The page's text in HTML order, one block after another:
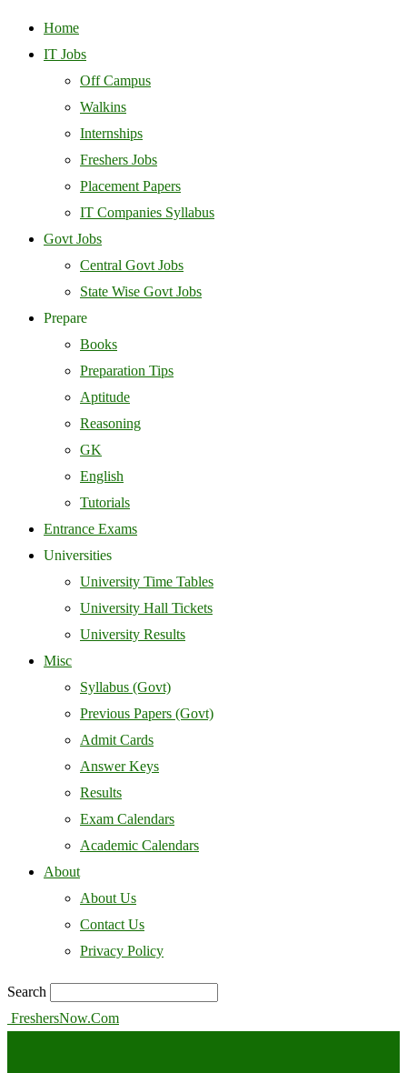
Home
IT Jobs
Off Campus
Walkins
Internships
Freshers Jobs
Placement Papers
IT Companies Syllabus
Govt Jobs
Central Govt Jobs
State Wise Govt Jobs
Prepare
Books
Preparation Tips
Aptitude
Reasoning
GK
English
Tutorials
Entrance Exams
Universities
University Time Tables
University Hall Tickets
University Results
Misc
Syllabus (Govt)
Previous Papers (Govt)
Admit Cards
Answer Keys
Results
Exam Calendars
Academic Calendars
About
About Us
Contact Us
Privacy Policy
Search
FreshersNow.Com